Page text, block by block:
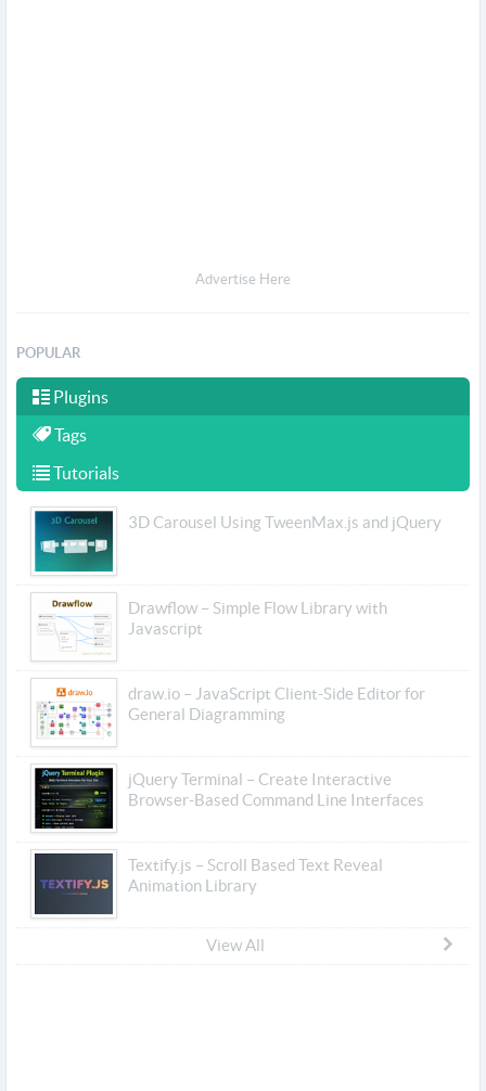
Advertise Here
POPULAR
Plugins
Tags
Tutorials
3D Carousel Using TweenMax.js and jQuery
Drawflow – Simple Flow Library with
Javascript
draw.io – JavaScript Client-Side Editor for
General Diagramming
jQuery Terminal – Create Interactive
Browser-Based Command Line Interfaces
Textify.js – Scroll Based Text Reveal
Animation Library
View All